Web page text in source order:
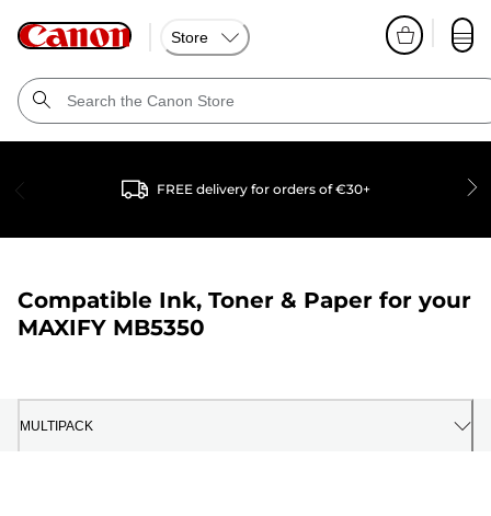
Store
FREE delivery for orders of €30+
Compatible Ink, Toner & Paper for your
MAXIFY MB5350
MULTIPACK